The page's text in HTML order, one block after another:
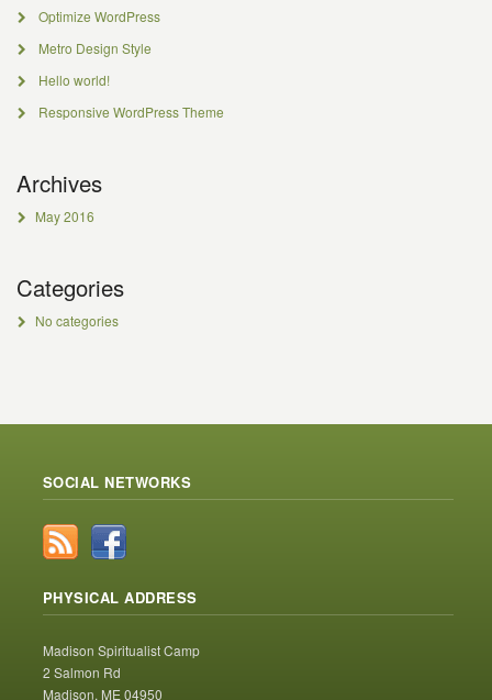
Optimize WordPress
Metro Design Style
Hello world!
Responsive WordPress Theme
Archives
May 2016
Categories
No categories
SOCIAL NETWORKS
PHYSICAL ADDRESS
Madison Spiritualist Camp
2 Salmon Rd
Madison, ME 04950